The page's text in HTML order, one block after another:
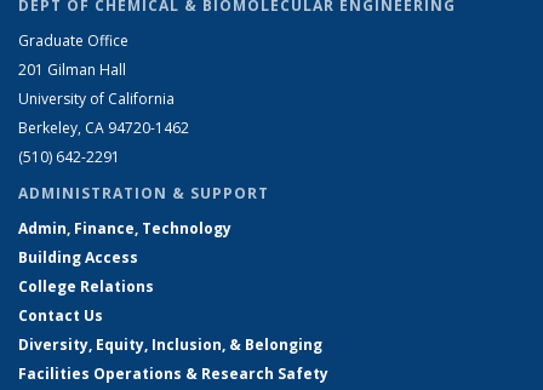
DEPT OF CHEMICAL & BIOMOLECULAR ENGINEERING
Graduate Office
201 Gilman Hall
University of California
Berkeley, CA 94720-1462
(510) 642-2291
ADMINISTRATION & SUPPORT
Admin, Finance, Technology
Building Access
College Relations
Contact Us
Diversity, Equity, Inclusion, & Belonging
Facilities Operations & Research Safety